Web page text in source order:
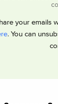
your emails
. You can